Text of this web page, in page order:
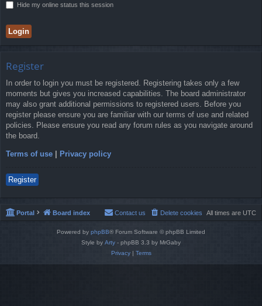
Hide my online status this session
Register
In order to login you must be registered. Registering takes only a few
moments but gives you increased capabilities. The board administrator
may also grant additional permissions to registered users. Before you
register please ensure you are familiar with our terms of use and related
policies. Please ensure you read any forum rules as you navigate around
the board.
Terms of use Privacy policy
Register
Portal Board index All times are UTC
Delete cookies
Contact us
Powered by phpBB® Forum Software © phpBB Limited
Style by Arty - phpBB 3.3 by MrGaby
Privacy| Terms